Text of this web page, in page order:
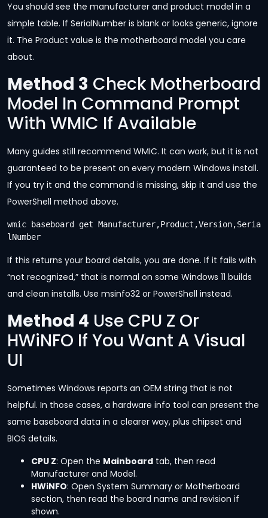
You should see the manufacturer and product model in a
simple table. If SerialNumber is blank or looks generic, ignore
it. The Product value is the motherboard model you care
about.
Method 3 Check Motherboard
Model In Command Prompt
With WMIC If Available
Many guides still recommend WMIC. It can work, but it is not
guaranteed to be present on every modern Windows install.
If you try it and the command is missing, skip it and use the
PowerShell method above.
wmic baseboard get Manufacturer,Product,Version,Seria
lNumber
If this returns your board details, you are done. If it fails with
“not recognized,” that is normal on some Windows 11 builds
and clean installs. Use msinfo32 or PowerShell instead.
Method 4 Use CPU Z Or
HWiNFO If You Want A Visual
UI
Sometimes Windows reports an OEM string that is not
helpful. In those cases, a hardware info tool can present the
same baseboard data in a clearer way, plus chipset and
BIOS details.
CPU Z: Open the Mainboard tab, then read
Manufacturer and Model.
HWiNFO: Open System Summary or Motherboard
section, then read the board name and revision if
shown.